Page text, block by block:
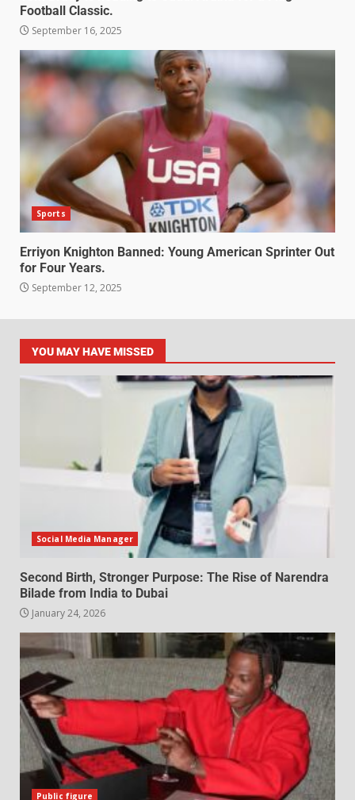
Football Classic.
September 16, 2025
Sports
Erriyon Knighton Banned: Young American Sprinter Out
for Four Years.
September 12, 2025
YOU MAY HAVE MISSED
Social Media Manager
Second Birth, Stronger Purpose: The Rise of Narendra
Bilade from India to Dubai
January 24, 2026
Public figure